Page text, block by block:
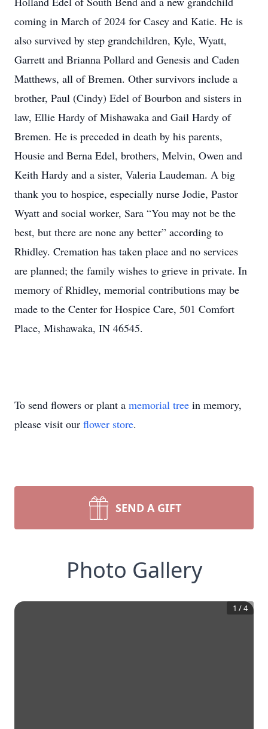
coming in March of 2024 for Casey and Katie. He is
also survived by step grandchildren, Kyle, Wyatt,
Garrett and Brianna Pollard and Genesis and Caden
Matthews, all of Bremen. Other survivors include a
brother, Paul (Cindy) Edel of Bourbon and sisters in
law, Ellie Hardy of Mishawaka and Gail Hardy of
Bremen. He is preceded in death by his parents,
Housie and Berna Edel, brothers, Melvin, Owen and
Keith Hardy and a sister, Valeria Laudeman. A big
thank you to hospice, especially nurse Jodie, Pastor
Wyatt and social worker, Sara “You may not be the
best, but there are none any better” according to
Rhidley. Cremation has taken place and no services
are planned; the family wishes to grieve in private. In
memory of Rhidley, memorial contributions may be
made to the Center for Hospice Care, 501 Comfort
Place, Mishawaka, IN 46545.
To send flowers or plant a memorial tree in memory,
please visit our flower store.
SEND A GIFT
Photo Gallery
1 /4